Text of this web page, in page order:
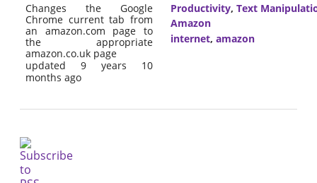
Changes the Google
Chrome current tab from
an amazon.com page to
the appropriate
amazon.co.uk page
updated 9 years 10
months ago
Productivity, Text
Amazon
internet, amazon